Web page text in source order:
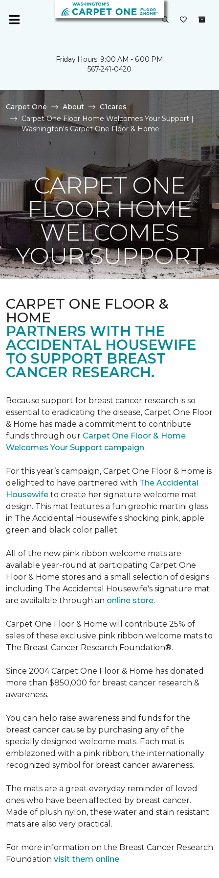
Friday Hours: 9:00 AM - 6:00 PM
567-241-0420
Carpet One About
C1cares
Carpet One Floor Home Welcomes Your Support |
Washington's Carpet One Floor & Home
CARPET ONE
FLOOR HOME
WELCOMES
YOUR SUPPORT
CARPET ONE FLOOR &
HOME
PARTNERS WITH THE
ACCIDENTAL HOUSEWIFE
TO SUPPORT BREAST
CANCER RESEARCH.
Because support for breast cancer research is so
essential to eradicating the disease, Carpet One Floor
& Home has made a commitment to contribute
funds through our Carpet One Floor & Home
Welcomes Your Support campaign.
For this year’s campaign, Carpet One Floor & Home is
delighted to have partnered with The Accidental
Housewife to create her signature welcome mat
design. This mat features a fun graphic martini glass
in The Accidental Housewife's shocking pink, apple
green and black color pallet.
All of the new pink ribbon welcome mats are
available year-round at participating Carpet One
Floor & Home stores and a small selection of designs
including The Accidental Housewife's signature mat
are availalble through an online store.
Carpet One Floor & Home will contribute 25% of
sales of these exclusive pink ribbon welcome mats to
The Breast Cancer Research Foundation®.
Since 2004 Carpet One Floor & Home has donated
more than $850,000 for breast cancer research &
awareness.
You can help raise awareness and funds for the
breast cancer cause by purchasing any of the
specially designed welcome mats. Each mat is
emblazoned with a pink ribbon, the internationally
recognized symbol for breast cancer awareness.
The mats are a great everyday reminder of loved
ones who have been affected by breast cancer.
Made of plush nylon, these water and stain resistant
mats are also very practical.
For more information on the Breast Cancer Research
Foundation visit them online.